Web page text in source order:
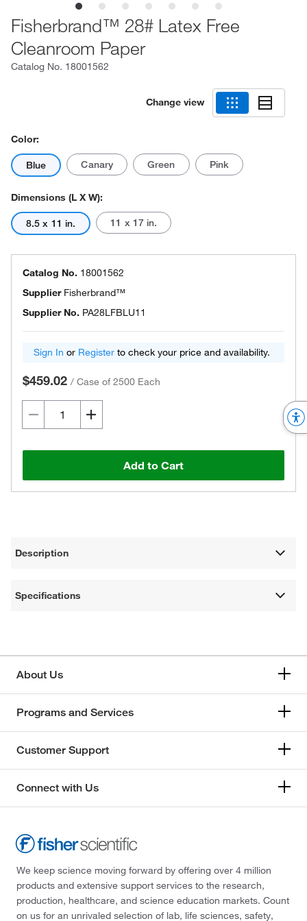
Fisherbrand™ 28# Latex Free
Cleanroom Paper
Catalog No. 18001562
Change view
Color:
Blue Canary Green Pink
Dimensions (L X W):
8.5 x 11 in. 11 x 17 in.
Catalog No. 18001562
Supplier Fisherbrand™
Supplier No. PA28LFBLU11
Sign In or Register to check your price and availability.
$459.02 / Case of 2500 Each
Add to Cart
Description
Specifications
About Us
Programs and Services
Customer Support
Connect with Us
We keep science moving forward by offering over 4 million
products and extensive support services to the research,
production, healthcare, and science education markets. Count
on us for an unrivaled selection of lab, life sciences, safety,